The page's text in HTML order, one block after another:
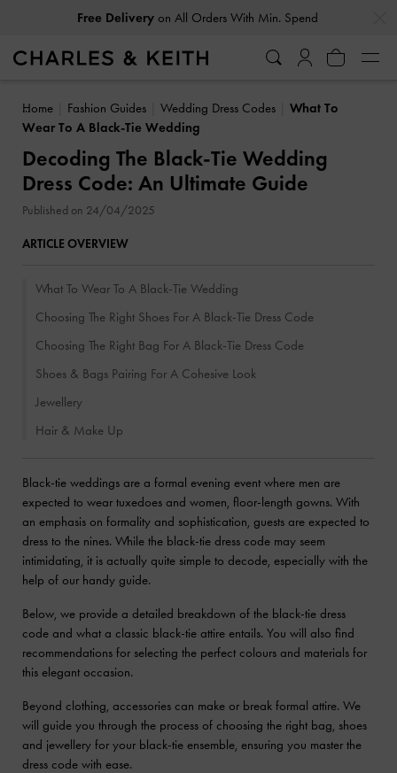
Free Deliveryon All Orders With Min. Spend
Home Fashion Guides Wedding Dress Codes
What To
Wear To A Black-Tie Wedding
Decoding The Black-Tie Wedding
Dress Code: An Ultimate Guide
Published on 24/04/2025
ARTICLE OVERVIEW
What To Wear To A Black-Tie Wedding
Choosing The Right Shoes For A Black-Tie Dress Code
Choosing The Right Bag For A Black-Tie Dress Code
Shoes & Bags Pairing For A Cohesive Look
Jewellery
Hair & Make Up
Black-tie weddings are a formal evening event where men are
expected to wear tuxedoes and women, floor-length gowns. With
an emphasis on formality and sophistication, guests are expected to
dress to the nines. While the black-tie dress code may seem
intimidating, it is actually quite simple to decode, especially with the
help of our handy guide.
Below, we provide a detailed breakdown of the black-tie dress
code and what a classic black-tie attire entails. You will also find
recommendations for selecting the perfect colours and materials for
this elegant occasion.
Beyond clothing, accessories can make or break formal attire. We
will guide you through the process of choosing the right bag, shoes
and jewellery for your black-tie ensemble, ensuring you master the
dress code with ease.